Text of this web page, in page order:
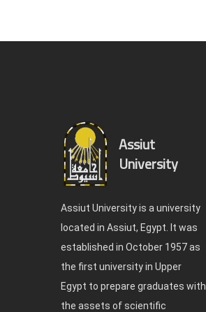
Assiut
University
Assiut University is a university
located in Assiut, Egypt. It was
established in October 1957 as
the first university in Upper
Egypt to prepare graduates with
the assets of scientific